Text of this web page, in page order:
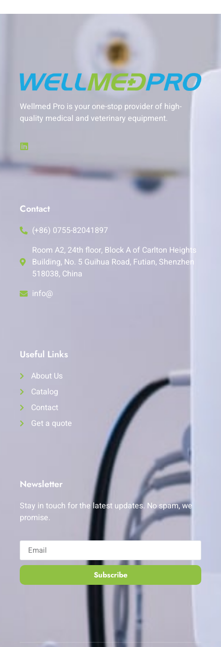
Wellmed Pro is your one-stop provider of high-
quality medical and veterinary equipment.
Contact
(+86) 0755-82041897
Room A2, 24th floor, Block A of Carlton Heights
Building, No. 5 Guihua Road, Futian, Shenzhen
518038, China
info@
Useful Links
About Us
Catalog
Contact
Get a quote
Newsletter
Stay in touch for the latest updates. No spam, we
promise.
Subscribe